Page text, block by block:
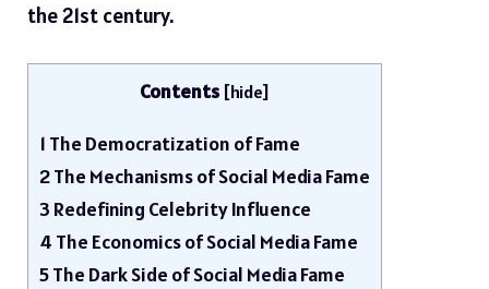
the 21st century.
Contents [hide]
1 The Democratization of Fame
2The Mechanisms of Social Media Fame
3 Redefining Celebrity Influence
4 The Economics of Social Media Fame
5The Dark Side of Social Media Fame